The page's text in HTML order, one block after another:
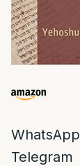
WhatsApp
Telegram